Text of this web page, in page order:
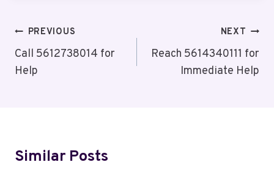
Post
Navigation
PREVIOUS
Call 5612738014 for
Help
NEXT
Reach 5614340111 for
Immediate Help
Similar Posts